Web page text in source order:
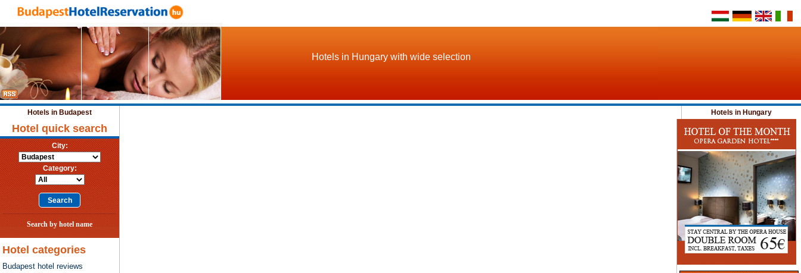
Hotels in Hungary with wide selection
Hotels in Budapest Hotels in Hungary
Hotel quick search
City:
Category:
Search by hotel name
Hotel categories
Budapest hotel reviews